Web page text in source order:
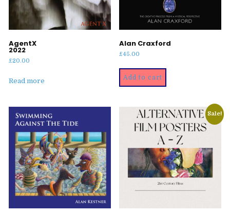
AgentX
2022
£20.00
Read more
Alan Craxford
£45.00
Add to cart
Sale!